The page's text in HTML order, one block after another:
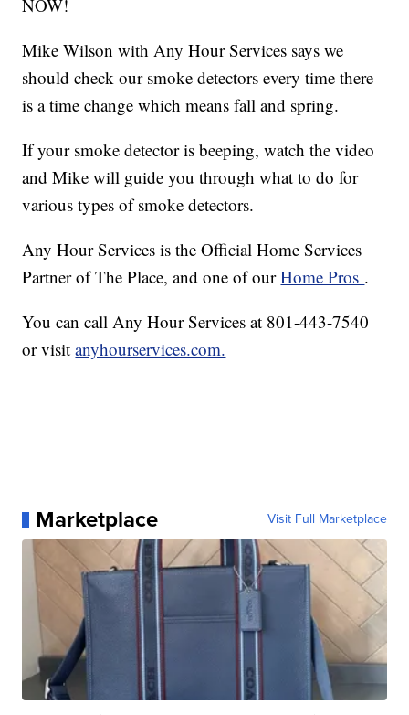
NOW!
Mike Wilson with Any Hour Services says we
should check our smoke detectors every time there
is a time change which means fall and spring.
If your smoke detector is beeping, watch the video
and Mike will guide you through what to do for
various types of smoke detectors.
Any Hour Services is the Official Home Services
Partner of The Place, and one of ourHome Pros .
You can call Any Hour Services at 801-443-7540
or visitanyhourservices.com.
Marketplace Visit Full Marketplace